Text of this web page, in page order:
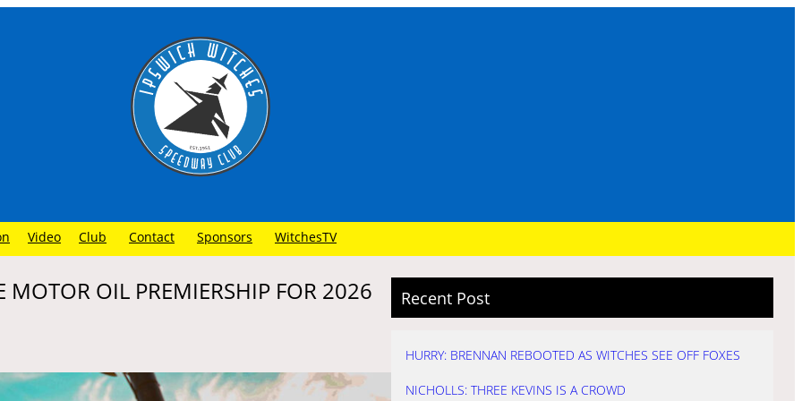
Video Club Contact Sponsors WitchesTV
OIL PREMIERSHIP FOR 2026 Recent Post
HURRY: BRENNAN REBOOTED AS WITCHES SEE OFF FOXES
NICHOLLS: THREE KEVINS IS A CROWD